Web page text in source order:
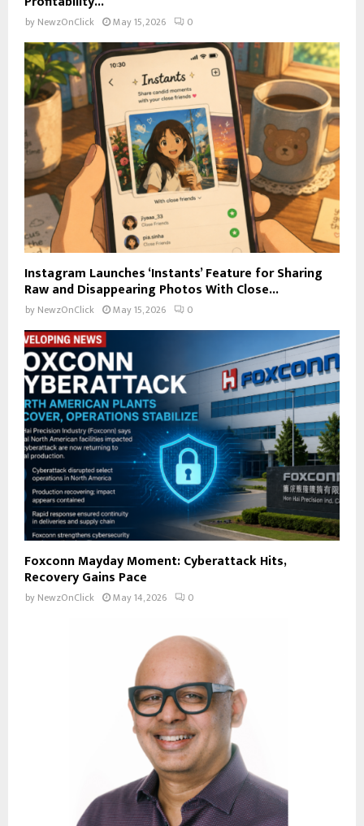
by NewzOnClick May 15, 2026 0
Instagram Launches ‘Instants’ Feature for Sharing
Raw and Disappearing Photos With Close...
by NewzOnClick May 15, 2026 0
Foxconn Mayday Moment: Cyberattack Hits,
Recovery Gains Pace
by NewzOnClick May 14, 2026 0